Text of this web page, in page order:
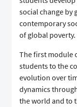
social change by
contemporary
of global poverty.
The first module
students to the
evolution over
dynamics
the world and to